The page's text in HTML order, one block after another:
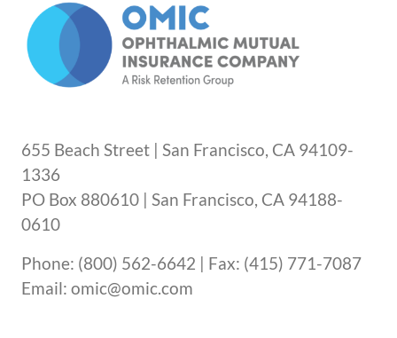
655 Beach Street | San Francisco, CA 94109-
1336
PO Box 880610 | San Francisco, CA 94188-
0610
Phone: (800) 562-6642 | Fax: (415) 771-7087
Email: omic@omic.com